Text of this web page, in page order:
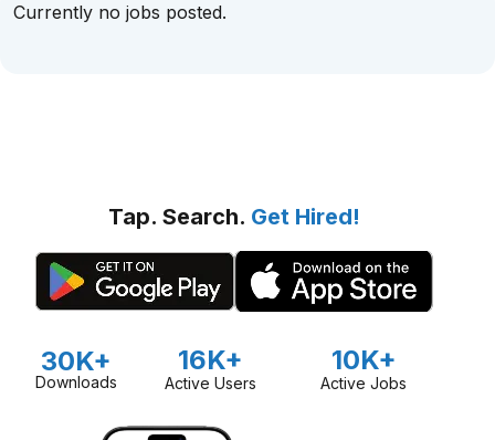
Currently no jobs posted.
Tap. Search. Get Hired!
30K+
Downloads
16K+
Active Users
10K+
Active Jobs